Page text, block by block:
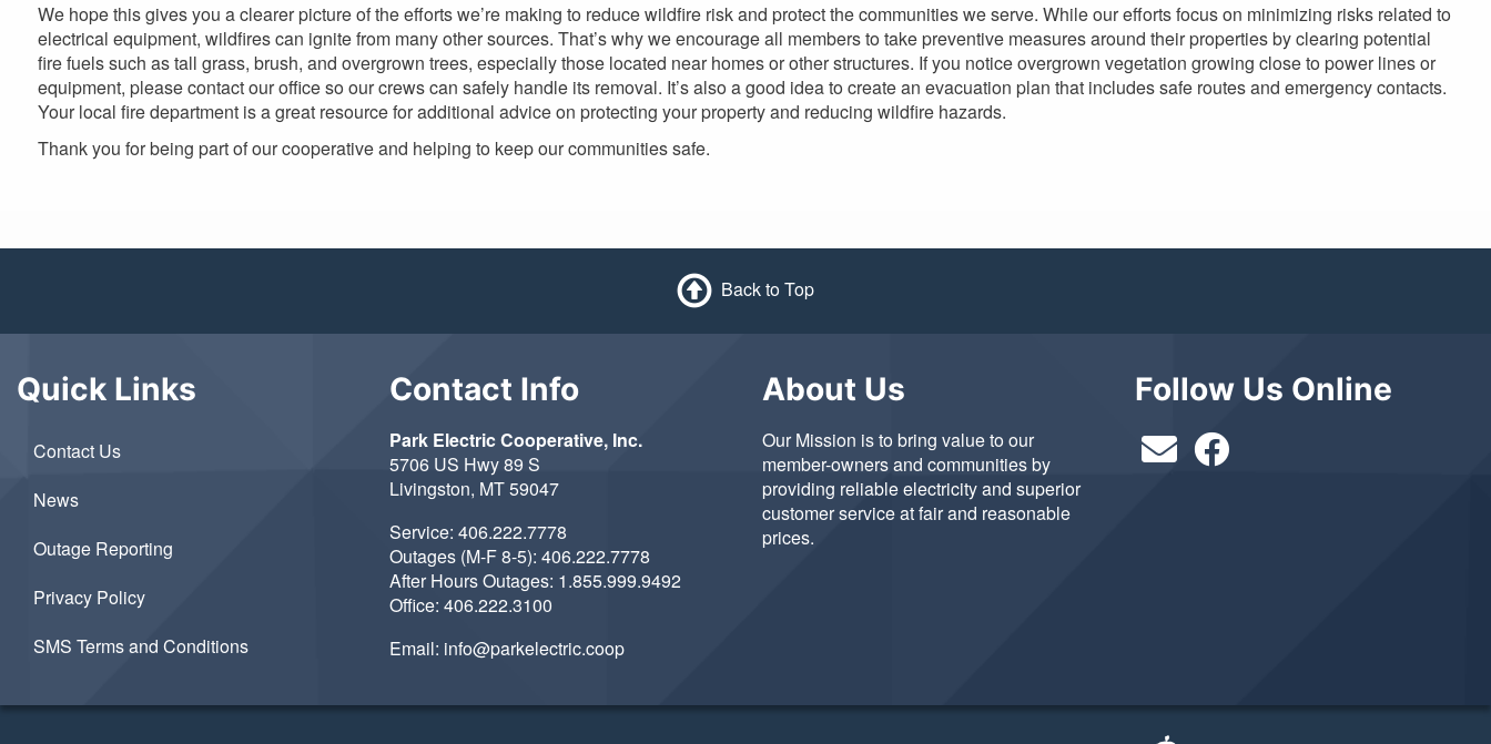
We hope this gives you a clearer picture of the efforts we’re making to reduce wildfire risk and protect the communities we serve. While our efforts focus on minimizing risks related to
electrical equipment, wildfires can ignite from many other sources. That’s why we encourage all members to take preventive measures around their properties by clearing potential
fire fuels such as tall grass, brush, and overgrown trees, especially those located near homes or other structures. If you notice overgrown vegetation growing close to power lines or
equipment, please contact our office so our crews can safely handle its removal. It’s also a good idea to create an evacuation plan that includes safe routes and emergency contacts.
Your local fire department is a great resource for additional advice on protecting your property and reducing wildfire hazards.
Thank you for being part of our cooperative and helping to keep our communities safe.
Back to Top
Quick Links
Contact Us
News
Outage Reporting
Privacy Policy
SMS Terms and Conditions
Contact Info
Park Electric Cooperative, Inc.
5706 US Hwy 89 S
Livingston, MT 59047
Service: 406.222.7778
Outages (M-F 8-5): 406.222.7778
After Hours Outages: 1.855.999.9492
Office: 406.222.3100
Email: info@parkelectric.coop
About Us
Our Mission is to bring value to our
member-owners and communities by
providing reliable electricity and superior
customer service at fair and reasonable
prices.
Follow Us Online